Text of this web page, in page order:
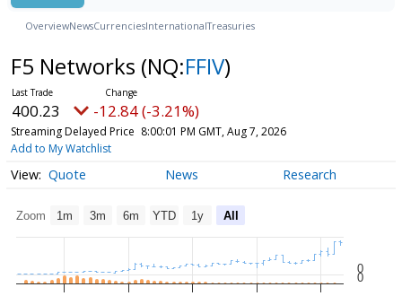
OverviewNewsCurrenciesInternationalTreasuries
F5 Networks (NQ:FFIV)
400.23 -12.84 (-3.21%)
Streaming Delayed Price 8:00:01 PM GMT, Aug 7, 2026
Add to My Watchlist
Quote News Research
Zoom 1m 3m 6m YTD 1y All
0
0